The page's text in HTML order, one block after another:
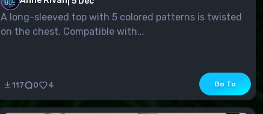
A long-sleeved top with 5 colored patterns is twisted
on the chest. Compatible with...
117 0 4 Go To